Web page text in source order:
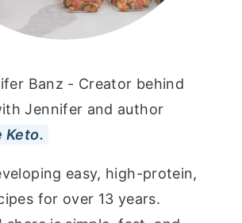
Banz - Creator behind
Jennifer and author
Keto.
easy, high-protein,
for over 13 years.